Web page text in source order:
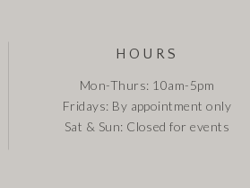
Mon-Thurs: 10am-5pm
Fridays: By appointment only
Sat & Sun: Closed for events
HOURS